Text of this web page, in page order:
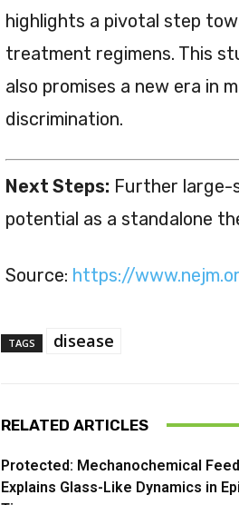
highlights a pivotal step
treatment regimens. This
also promises a new era in
discrimination.
Next Steps: Further large-
potential as a standalone
Source: https://
TAGS disease
RELATED ARTICLES
Protected: Mechanochemical
Explains Glass-Like Dynamics in